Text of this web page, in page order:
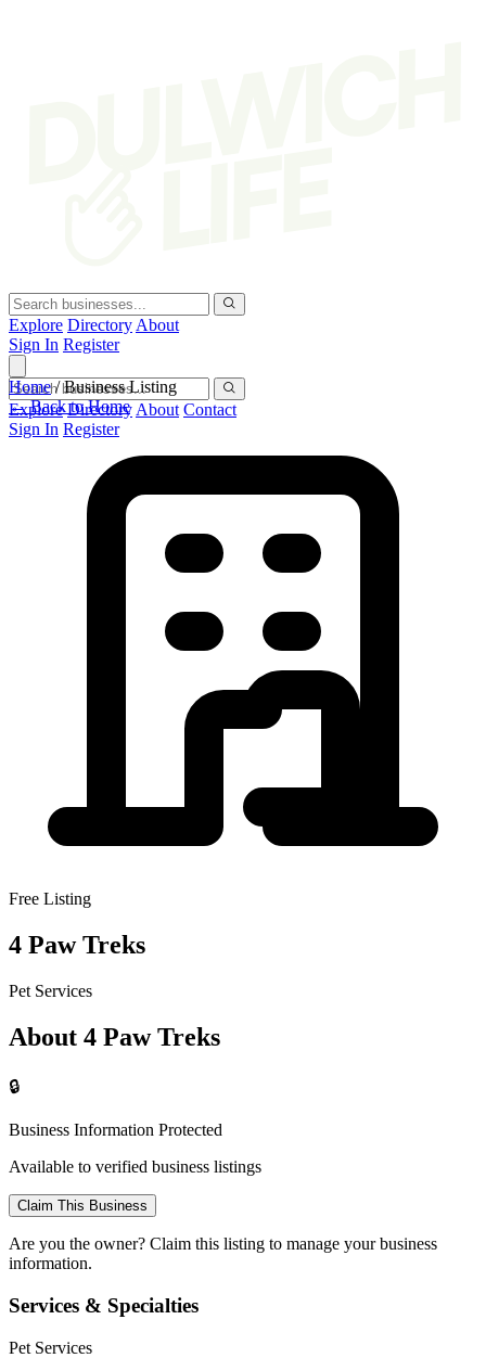
Explore DirectoryAbout
Sign In Register
Explore DirectoryAbout Contact
Sign In Register
Home / Business Listing
← Back to Home
Free Listing
4 Paw Treks
Pet Services
About 4 Paw Treks
🔒
Business Information Protected
Available to verified business listings
Claim This Business
Are you the owner? Claim this listing to manage your business
information.
Services & Specialties
Pet Services